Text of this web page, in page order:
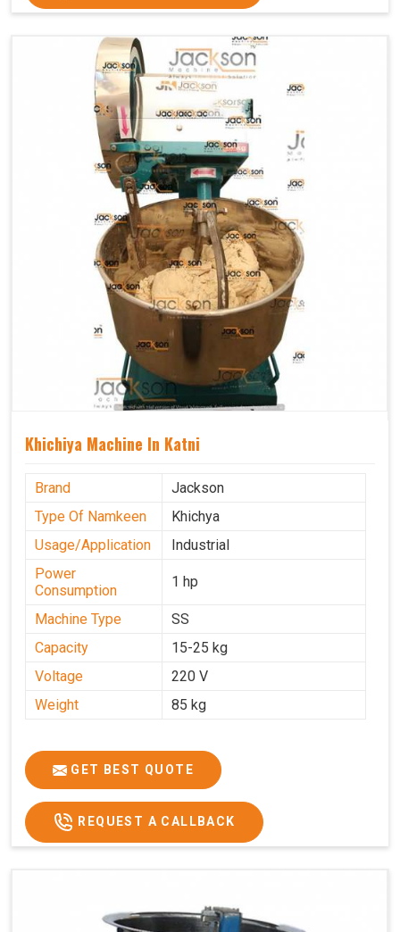
Khichiya Machine In Katni
Brand
Jackson
Type Of Namkeen
Khichya
Usage/Application
Industrial
Power
Consumption
1 hp
Machine Type
SS
Capacity
15-25 kg
Voltage
220 V
Weight
85 kg
GET BEST QUOTE
REQUEST A CALLBACK